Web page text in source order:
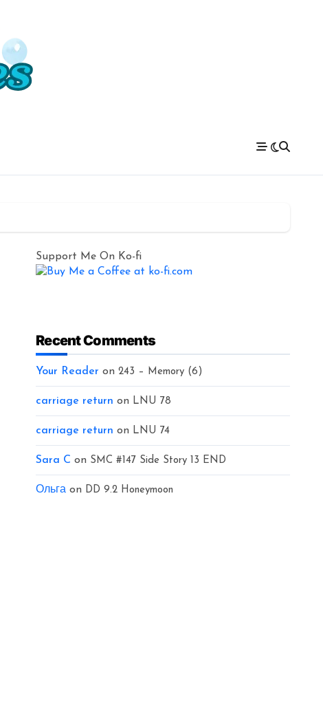
Support Me On Ko-fi
Recent Comments
Your Reader on 243 – Memory (6)
carriage return on LNU 78
carriage return on LNU 74
Sara C on SMC #147 Side Story 13 END
Ольга on DD 9.2 Honeymoon